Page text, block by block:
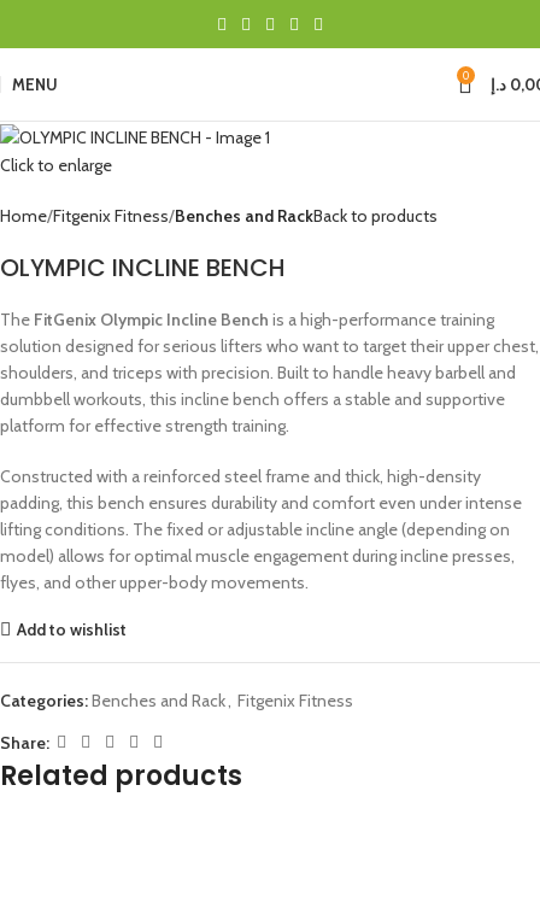
MENU 0 د.إ
Click to enlarge
Home Fitgenix Fitness Benches and RackBack to products
OLYMPIC INCLINE BENCH
The FitGenix Olympic Incline Bench is a high-performance training
solution designed for serious lifters who want to target their upper chest,
shoulders, and triceps with precision. Built to handle heavy barbell and
dumbbell workouts, this incline bench offers a stable and supportive
platform for effective strength training.
Constructed with a reinforced steel frame and thick, high-density
padding, this bench ensures durability and comfort even under intense
lifting conditions. The fixed or adjustable incline angle (depending on
model) allows for optimal muscle engagement during incline presses,
flyes, and other upper-body movements.
Add to wishlist
Categories:Benches and Rack, Fitgenix Fitness
Share:
Related products